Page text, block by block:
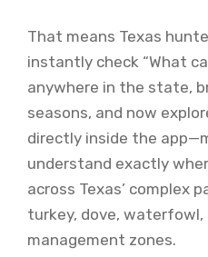
That means Texas
instantly check “What
anywhere in the state,
seasons, and now
directly inside the
understand exactly
across Texas’ complex
turkey, dove, waterfowl,
management zones.